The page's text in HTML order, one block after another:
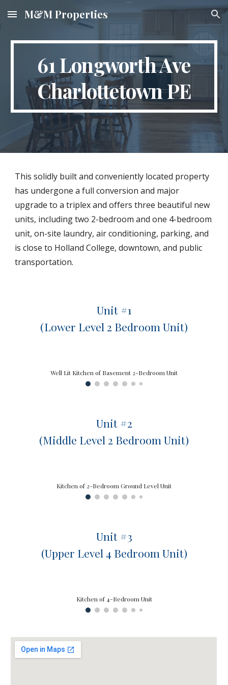
Skip to main content Skip to navigation
M&M Properties
61 Longworth Ave
Charlottetown PE
This solidly built and conveniently located property
has undergone a full conversion and major
upgrade to a triplex and offers three beautiful new
units, including two 2-bedroom and one 4-bedroom
unit, on-site laundry, air conditioning, parking, and
is close to Holland College, downtown, and public
transportation.
Unit #1
(Lower Level 2 Bedroom Unit)
Well Lit Kitchen of Basement 2-Bedroom Unit
Unit #2
(Middle Level 2 Bedroom Unit)
Kitchen of 2-Bedroom Ground Level Unit
Unit #3
(Upper Level 4 Bedroom Unit)
Kitchen of 4-Bedroom Unit